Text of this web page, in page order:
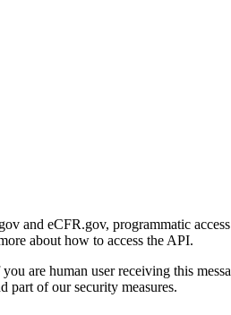
and eCFR.gov, programmatic
about how to access the API.
are human user receiving this
part of our security measures.